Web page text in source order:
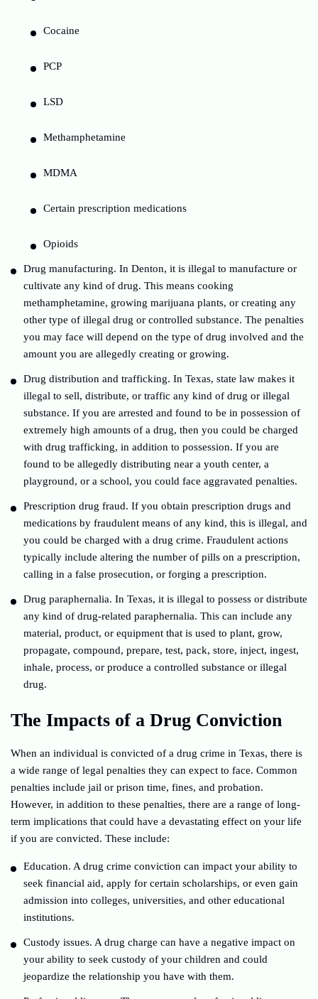
Cocaine
PCP
LSD
Methamphetamine
MDMA
Certain prescription medications
Opioids
Drug manufacturing. In Denton, it is illegal to manufacture or
cultivate any kind of drug. This means cooking
methamphetamine, growing marijuana plants, or creating any
other type of illegal drug or controlled substance. The penalties
you may face will depend on the type of drug involved and the
amount you are allegedly creating or growing.
Drug distribution and trafficking. In Texas, state law makes it
illegal to sell, distribute, or traffic any kind of drug or illegal
substance. If you are arrested and found to be in possession of
extremely high amounts of a drug, then you could be charged
with drug trafficking, in addition to possession. If you are
found to be allegedly distributing near a youth center, a
playground, or a school, you could face aggravated penalties.
Prescription drug fraud. If you obtain prescription drugs and
medications by fraudulent means of any kind, this is illegal, and
you could be charged with a drug crime. Fraudulent actions
typically include altering the number of pills on a prescription,
calling in a false prosecution, or forging a prescription.
Drug paraphernalia. In Texas, it is illegal to possess or distribute
any kind of drug-related paraphernalia. This can include any
material, product, or equipment that is used to plant, grow,
propagate, compound, prepare, test, pack, store, inject, ingest,
inhale, process, or produce a controlled substance or illegal
drug.
The Impacts of a Drug Conviction
When an individual is convicted of a drug crime in Texas, there is
a wide range of legal penalties they can expect to face. Common
penalties include jail or prison time, fines, and probation.
However, in addition to these penalties, there are a range of long-
term implications that could have a devastating effect on your life
if you are convicted. These include:
Education. A drug crime conviction can impact your ability to
seek financial aid, apply for certain scholarships, or even gain
admission into colleges, universities, and other educational
institutions.
Custody issues. A drug charge can have a negative impact on
your ability to seek custody of your children and could
jeopardize the relationship you have with them.